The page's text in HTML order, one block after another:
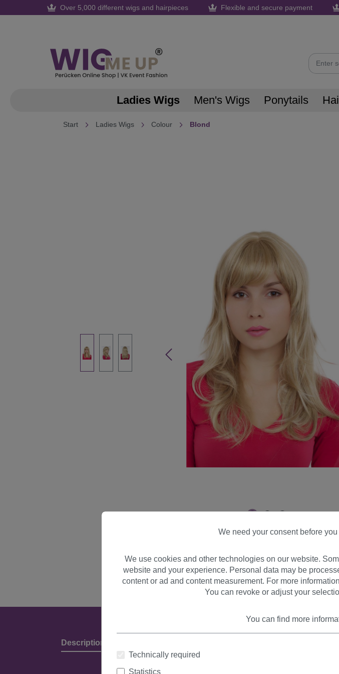
Skip to main navigation
Over 5,000 different wigs and hairpieces Flexible and secure payment
Ladies Wigs Men's Wigs Ponytails
Start Ladies Wigs Colour Blond
Description
We need your consent before
We use cookies and other technologies on our website.
website and your experience. Personal data may be
content or ad and content measurement. For more
You can revoke or adjust your
You can find more
Technically required
Statistics